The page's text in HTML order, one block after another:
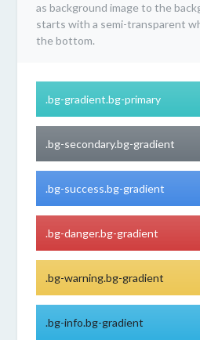
as background image to the
starts with a semi-transparent
the bottom.
.bg-gradient.bg-primary
.bg-secondary.bg-gradient
.bg-success.bg-gradient
.bg-danger.bg-gradient
.bg-warning.bg-gradient
.bg-info.bg-gradient